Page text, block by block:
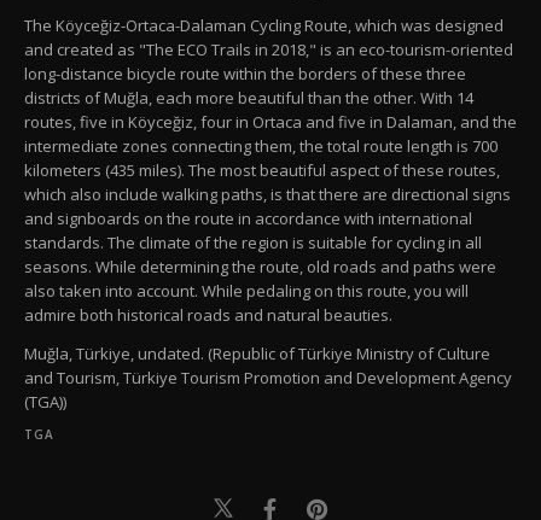
The Köyceğiz-Ortaca-Dalaman Cycling Route, which was designed
and created as "The ECO Trails in 2018," is an eco-tourism-oriented
long-distance bicycle route within the borders of these three
districts of Muğla, each more beautiful than the other. With 14
routes, five in Köyceğiz, four in Ortaca and five in Dalaman, and the
intermediate zones connecting them, the total route length is 700
kilometers (435 miles). The most beautiful aspect of these routes,
which also include walking paths, is that there are directional signs
and signboards on the route in accordance with international
standards. The climate of the region is suitable for cycling in all
seasons. While determining the route, old roads and paths were
also taken into account. While pedaling on this route, you will
admire both historical roads and natural beauties.
Muğla, Türkiye, undated. (Republic of Türkiye Ministry of Culture
and Tourism, Türkiye Tourism Promotion and Development Agency
(TGA))
TGA